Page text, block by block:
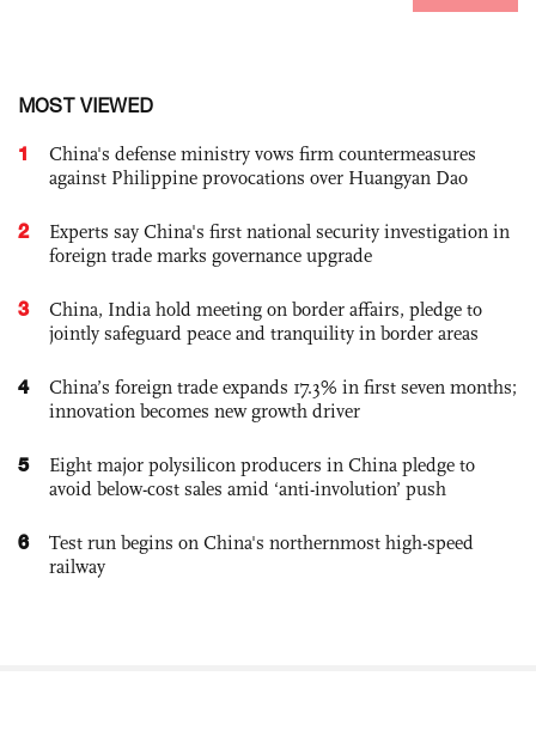
MOST VIEWED
1
China's defense ministry vows firm countermeasures
against Philippine provocations over Huangyan Dao
2
Experts say China's first national security investigation in
foreign trade marks governance upgrade
3
China, India hold meeting on border affairs, pledge to
jointly safeguard peace and tranquility in border areas
4
China’s foreign trade expands 17.3% in first seven months;
innovation becomes new growth driver
5
Eight major polysilicon producers in China pledge to
avoid below-cost sales amid ‘anti-involution’ push
6
Test run begins on China's northernmost high-speed
railway